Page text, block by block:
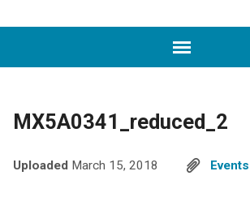
MX5A0341_reduced_2
Uploaded March 15, 2018 Events